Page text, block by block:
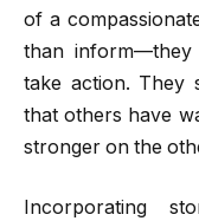
of a
than inform—they
take action. They
that others have
stronger on the
Incorporating